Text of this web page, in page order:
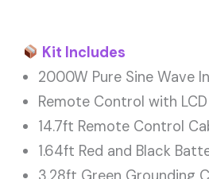
Kit Includes
2000W Pure Sine Wave
Remote Control with
14.7ft Remote Control
1.64ft Red and Black